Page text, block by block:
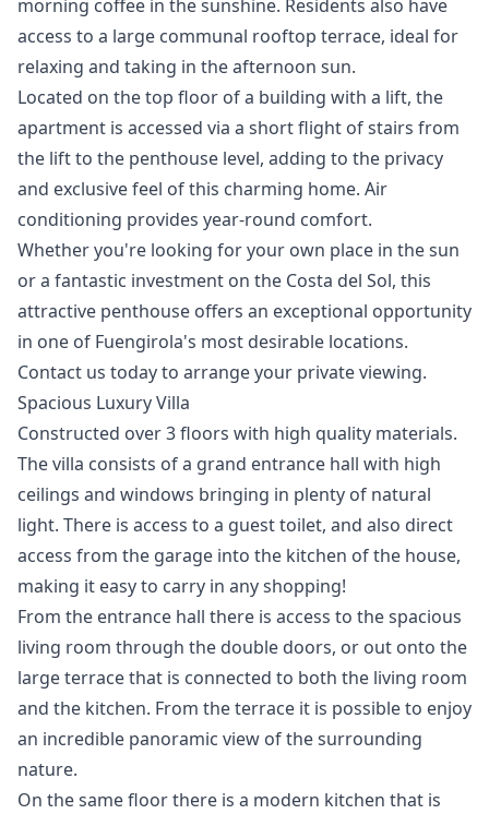
morning coffee in the sunshine. Residents also have
access to a large communal rooftop terrace, ideal for
relaxing and taking in the afternoon sun.
Located on the top floor of a building with a lift, the
apartment is accessed via a short flight of stairs from
the lift to the penthouse level, adding to the privacy
and exclusive feel of this charming home. Air
conditioning provides year-round comfort.
Whether you're looking for your own place in the sun
or ‌a ‌fantastic ‌investment ‌on ‌the Costa del Sol, this
‌attractive ‌penthouse ‌offers an exceptional ‌opportunity
‌in ‌one ‌of Fuengirola's ‌most desirable locations.
Contact ‌us ‌today ‌to ‌arrange ‌your ‌private ‌viewing.
Spacious Luxury Villa
Constructed over 3 floors with high quality materials.
The villa consists of a grand entrance hall with high
ceilings and windows bringing in plenty of natural
light. There is access to a guest toilet, and also direct
access from the garage into the kitchen of the house,
making it easy to carry in any shopping!
From the entrance hall there is access to the spacious
living room through the double doors, or out onto the
large terrace that is connected to both the living room
and the kitchen. From the terrace it is possible to enjoy
an incredible panoramic view of the surrounding
nature.
On the same floor there is a modern kitchen that is